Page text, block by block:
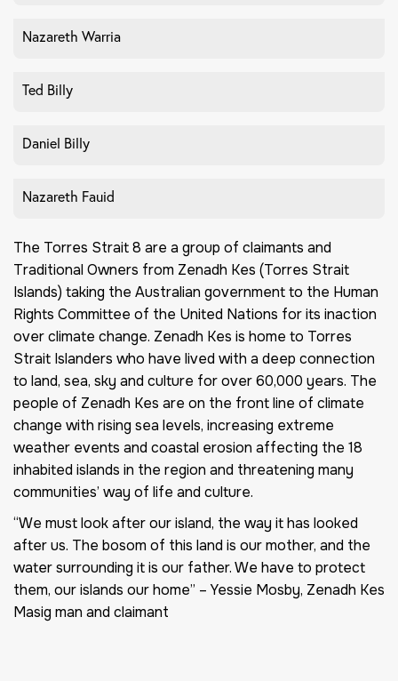
Nazareth Warria
Ted Billy
Daniel Billy
Nazareth Fauid
The Torres Strait 8 are a group of claimants and
Traditional Owners from Zenadh Kes (Torres Strait
Islands) taking the Australian government to the Human
Rights Committee of the United Nations for its inaction
over climate change. Zenadh Kes is home to Torres
Strait Islanders who have lived with a deep connection
to land, sea, sky and culture for over 60,000 years. The
people of Zenadh Kes are on the front line of climate
change with rising sea levels, increasing extreme
weather events and coastal erosion affecting the 18
inhabited islands in the region and threatening many
communities’ way of life and culture.
“We must look after our island, the way it has looked
after us. The bosom of this land is our mother, and the
water surrounding it is our father. We have to protect
them, our islands our home” – Yessie Mosby, Zenadh Kes
Masig man and claimant